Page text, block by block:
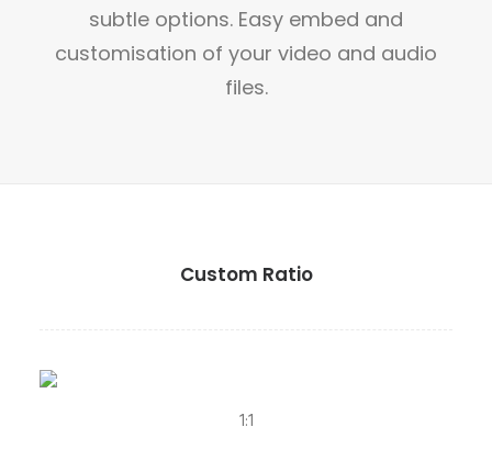
subtle options. Easy embed and
customisation of your video and audio
files.
Custom Ratio
1:1